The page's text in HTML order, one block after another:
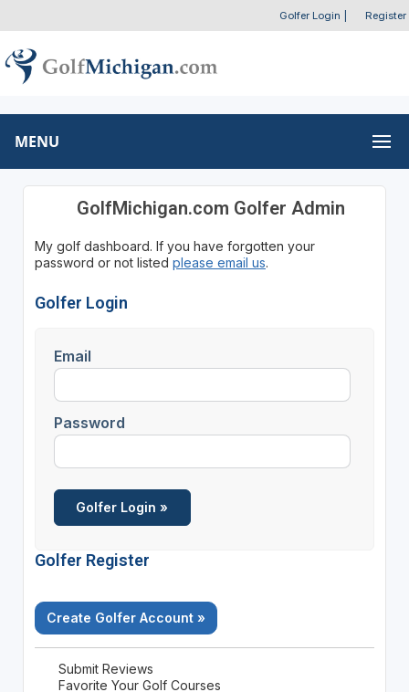
Golfer Login Register
MENU
GolfMichigan.com Golfer Admin
My golf dashboard. If you have forgotten your
password or not listed please email us.
Golfer Login
Email
Password
Golfer Register
Create Golfer Account »
Submit Reviews
Favorite Your Golf Courses